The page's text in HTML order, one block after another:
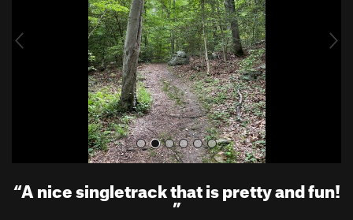
u
“A nice singletrack that is pretty and fun!
”